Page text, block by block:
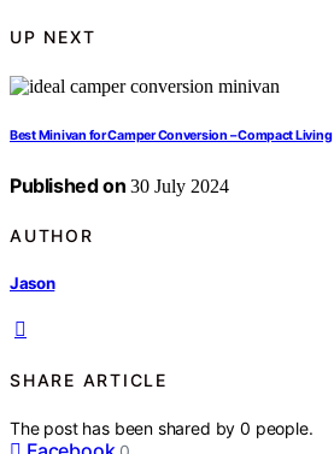
UP NEXT
Best Minivan for Camper Conversion – Compact Living
Published on 30 July 2024
AUTHOR
Jason
SHARE ARTICLE
The post has been shared by0 people.